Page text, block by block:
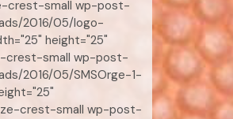
crest-small wp-post-
2016/05/logo-
height="25"
crest-small wp-post-
2016/05/SMSOrge-1-
crest-small wp-post-